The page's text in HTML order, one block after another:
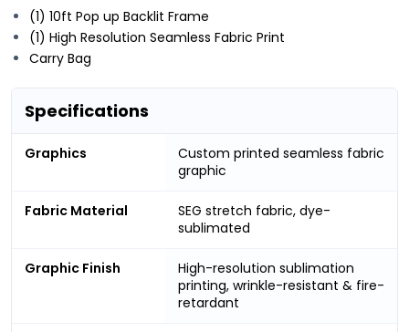
(1) 10ft Pop up Backlit Frame
(1) High Resolution Seamless Fabric Print
Carry Bag
Specifications
Graphics
Custom printed seamless fabric
graphic
Fabric Material
SEG stretch fabric, dye-
sublimated
Graphic Finish
High-resolution sublimation
printing, wrinkle-resistant & fire-
retardant